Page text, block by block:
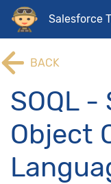
Salesforce
BACK
SOQL
Object